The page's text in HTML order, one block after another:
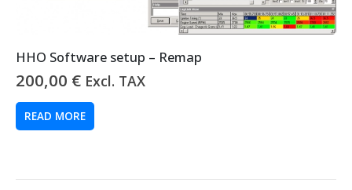
HHO Software setup – Remap
200,00 € Excl. TAX
READ MORE